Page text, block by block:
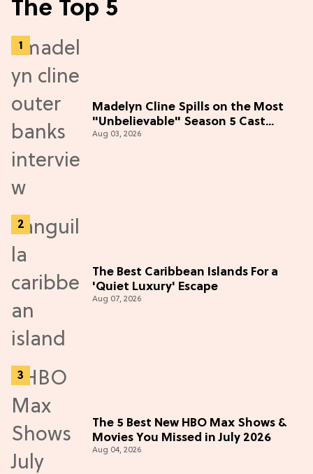
The Top 5
Madelyn Cline Spills on the Most
"Unbelievable" Season 5 Cast
Adventure (Exclusive)
Aug 03, 2026
The Best Caribbean Islands For a
'Quiet Luxury' Escape
Aug 07, 2026
The 5 Best New HBO Max Shows &
Movies You Missed in July 2026
Aug 04, 2026